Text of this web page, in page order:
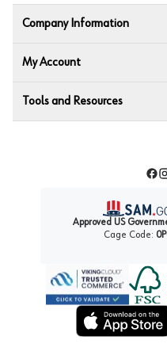
Company Information
My Account
Tools and Resources
Approved US
Cage Code:
Forest